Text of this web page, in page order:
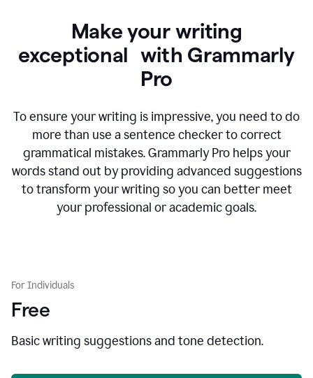
Make your writing
exceptional with Grammarly
Pro
To ensure your writing is impressive, you need to do
more than use a sentence checker to correct
grammatical mistakes. Grammarly Pro helps your
words stand out by providing advanced suggestions
to transform your writing so you can better meet
your professional or academic goals.
For Individuals
Free
Basic writing suggestions and tone detection.